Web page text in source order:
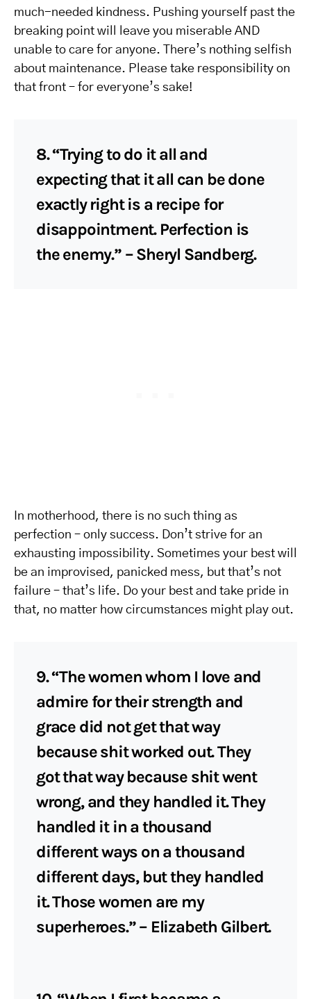
much-needed kindness. Pushing yourself past the
breaking point will leave you miserable AND
unable to care for anyone. There’s nothing selfish
about maintenance. Please take responsibility on
that front – for everyone’s sake!
8. “Trying to do it all and
expecting that it all can be done
exactly right is a recipe for
disappointment. Perfection is
the enemy.” – Sheryl Sandberg.
In motherhood, there is no such thing as
perfection – only success. Don’t strive for an
exhausting impossibility. Sometimes your best will
be an improvised, panicked mess, but that’s not
failure – that’s life. Do your best and take pride in
that, no matter how circumstances might play out.
9. “The women whom I love and
admire for their strength and
grace did not get that way
because shit worked out. They
got that way because shit went
wrong, and they handled it. They
handled it in a thousand
different ways on a thousand
different days, but they handled
it. Those women are my
superheroes.” – Elizabeth Gilbert.